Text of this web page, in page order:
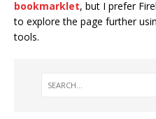
bookmarklet, but I prefer
to explore the page further
tools.